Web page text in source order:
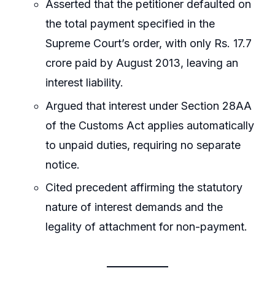
Asserted that the petitioner defaulted on
the total payment specified in the
Supreme Court’s order, with only Rs. 17.7
crore paid by August 2013, leaving an
interest liability.
Argued that interest under Section 28AA
of the Customs Act applies automatically
to unpaid duties, requiring no separate
notice.
Cited precedent affirming the statutory
nature of interest demands and the
legality of attachment for non-payment.